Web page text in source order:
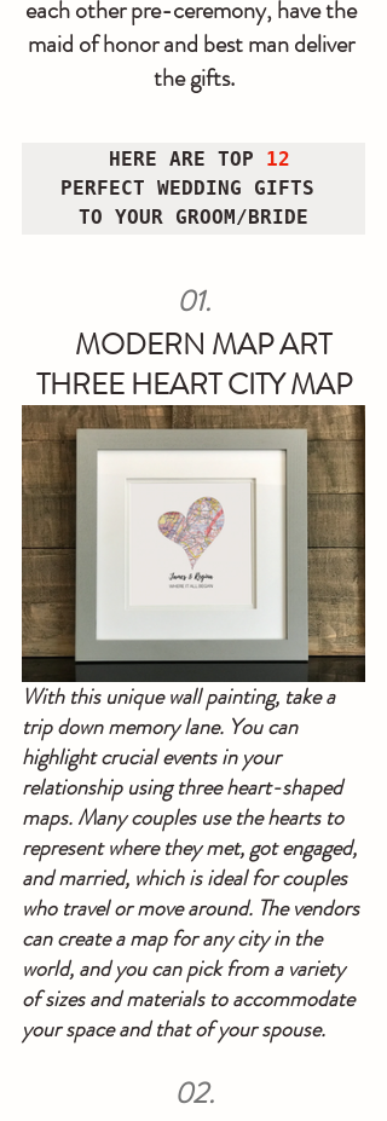
each other pre-ceremony, have the
maid of honor and best man deliver
the gifts.
HERE ARE TOP
PERFECT WEDDING GIFTS
TO YOUR GROOM/BRIDE
01.
MODERN MAP ART
THREE HEART CITY MAP
With this unique wall painting, take a
trip down memory lane. You can
highlight crucial events in your
relationship using three heart-shaped
maps. Many couples use the hearts to
represent where they met, got engaged,
and married, which is ideal for couples
who travel or move around. The vendors
can create a map for any city in the
world, and you can pick from a variety
of sizes and materials to accommodate
your space and that of your spouse.
02.